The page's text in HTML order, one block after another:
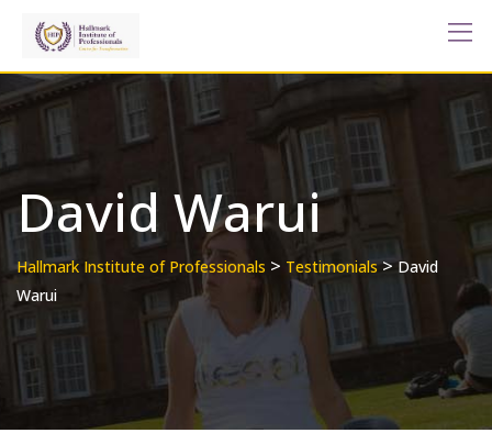
content
David Warui
Hallmark Institute of Professionals > Testimonials>David
Warui